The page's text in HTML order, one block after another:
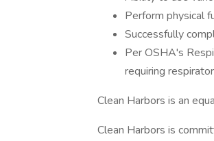
Perform physical
Successfully
Per OSHA's
requiring
Clean Harbors is an
Clean Harbors is